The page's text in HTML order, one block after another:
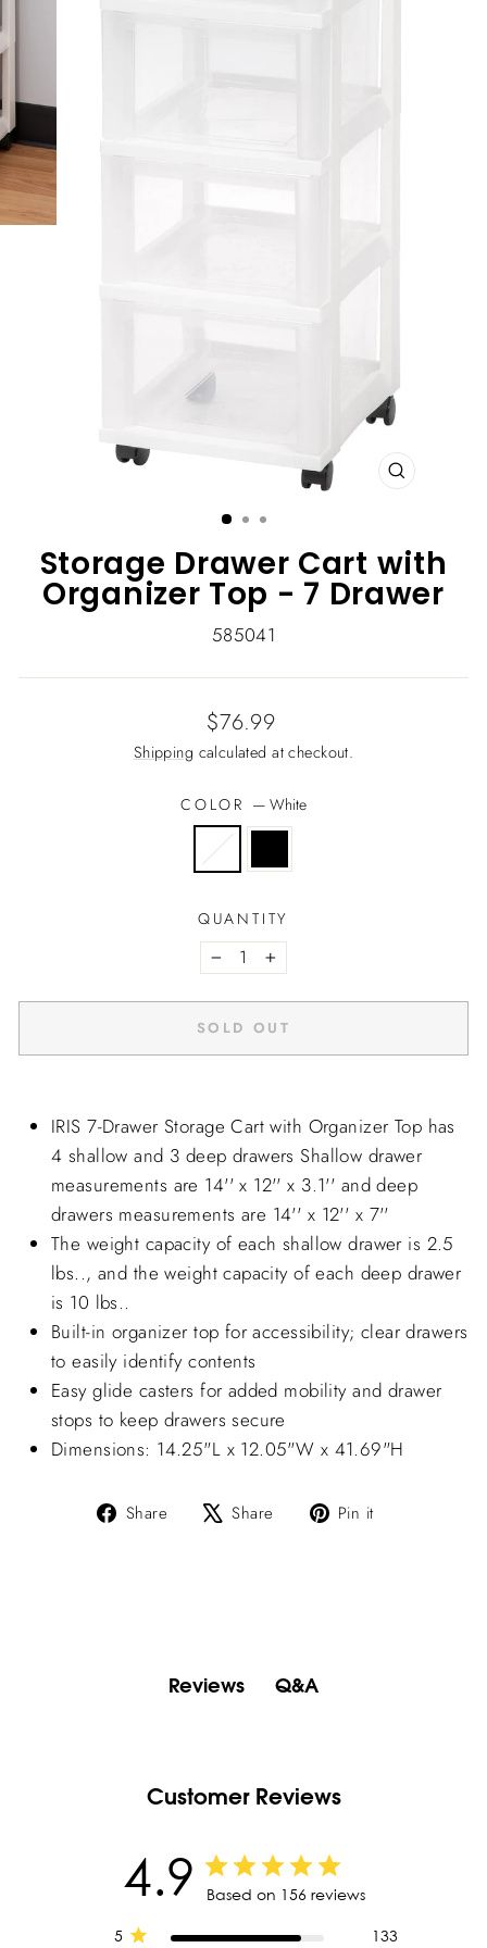
CLOSE
Storage Drawer Cart with
Organizer Top - 7 Drawer
585041
Regular
price
$76.99
Shipping calculated at checkout.
COLOR — White
QUANTITY
− +
SOLD OUT
IRIS 7-Drawer Storage Cart with Organizer Top has
4 shallow and 3 deep drawers Shallow drawer
measurements are 14'' x 12'' x 3.1'' and deep
drawers measurements are 14'' x 12'' x 7''
The weight capacity of each shallow drawer is 2.5
lbs.., and the weight capacity of each deep drawer
is 10 lbs..
Built-in organizer top for accessibility; clear drawers
to easily identify contents
Easy glide casters for added mobility and drawer
stops to keep drawers secure
Dimensions: 14.25"L x 12.05"W x 41.69"H
Share
Share Share
Tweet Pin it
Reviews Q&A
Customer Reviews
4.9 Based on 156 reviews
5 133